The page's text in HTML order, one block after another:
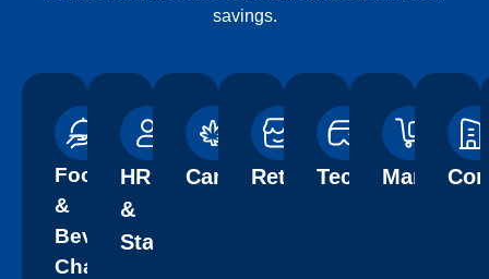
savings.
Food
&
Beverage
Chains
HR
&
Staffing
Cannabis
Retail Technology